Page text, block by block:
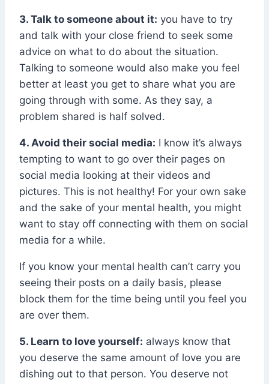
3. Talk to someone about it: you have to try
and talk with your close friend to seek some
advice on what to do about the situation.
Talking to someone would also make you feel
better at least you get to share what you are
going through with some. As they say, a
problem shared is half solved.
4. Avoid their social media: I know it’s always
tempting to want to go over their pages on
social media looking at their videos and
pictures. This is not healthy! For your own sake
and the sake of your mental health, you might
want to stay off connecting with them on social
media for a while.
If you know your mental health can’t carry you
seeing their posts on a daily basis, please
block them for the time being until you feel you
are over them.
5. Learn to love yourself: always know that
you deserve the same amount of love you are
dishing out to that person. You deserve not